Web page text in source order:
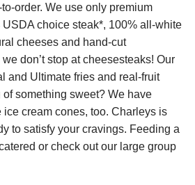
order. We use only premium
choice steak*, 100% all-white
cheeses and hand-cut
don’t stop at cheesesteaks! Our
and Ultimate fries and real-fruit
something sweet? We have
ice cream cones, too. Charleys is
to satisfy your cravings. Feeding a
or check out our large group